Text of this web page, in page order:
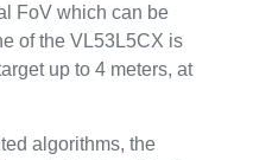
FoV which can be
of the VL53L5CX is
up to 4 meters, at
algorithms, the